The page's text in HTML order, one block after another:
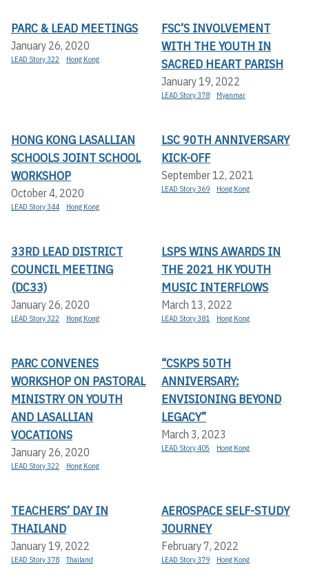
PARC & LEAD MEETINGS
January 26, 2020
LEAD Story 322 Hong Kong
FSC’S INVOLVEMENT
WITH THE YOUTH IN
SACRED HEART PARISH
January 19, 2022
LEAD Story 378 Myanmar
HONG KONG LASALLIAN
SCHOOLS JOINT SCHOOL
WORKSHOP
October 4, 2020
LEAD Story 344 Hong Kong
LSC 90TH ANNIVERSARY
KICK-OFF
September 12, 2021
LEAD Story 369 Hong Kong
33RD LEAD DISTRICT
COUNCIL MEETING
(DC33)
January 26, 2020
LEAD Story 322 Hong Kong
LSPS WINS AWARDS IN
THE 2021 HK YOUTH
MUSIC INTERFLOWS
March 13, 2022
LEAD Story 381 Hong Kong
PARC CONVENES
WORKSHOP ON PASTORAL
MINISTRY ON YOUTH
AND LASALLIAN
VOCATIONS
January 26, 2020
LEAD Story 322 Hong Kong
“CSKPS 50TH
ANNIVERSARY:
ENVISIONING BEYOND
LEGACY”
March 3, 2023
LEAD Story 405 Hong Kong
TEACHERS’ DAY IN
THAILAND
January 19, 2022
LEAD Story 378 Thailand
AEROSPACE SELF-STUDY
JOURNEY
February 7, 2022
LEAD Story 379 Hong Kong